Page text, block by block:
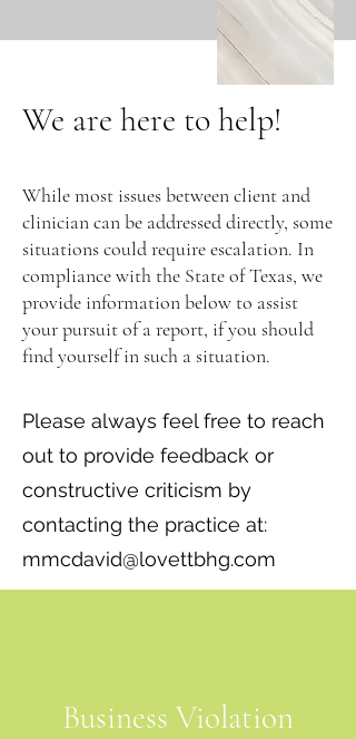
We are here to help!
While most issues between client and
clinician can be addressed directly, some
situations could require escalation. In
compliance with the State of Texas, we
provide information below to assist
your pursuit of a report, if you should
find yourself in such a situation.
Please always feel free to reach
out to provide feedback or
constructive criticism by
contacting the practice at:
mmcdavid@lovettbhg.com
Business Violation